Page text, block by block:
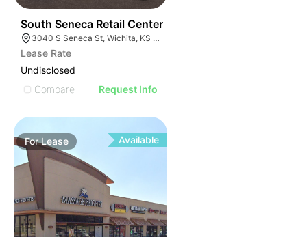
South Seneca Retail Center
3040 S Seneca St, Wichita, KS 67217
Lease Rate
Undisclosed
Compare
Request Info
ForLease Available